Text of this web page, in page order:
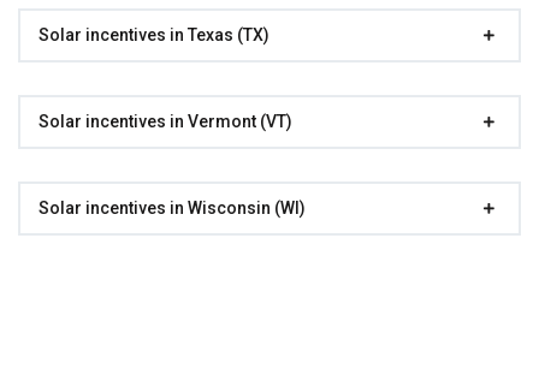
Solar incentives in Texas (TX)
Solar incentives in Vermont (VT)
Solar incentives in Wisconsin (WI)